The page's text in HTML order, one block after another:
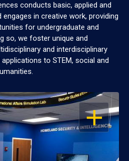
conducts basic, applied and
in creative work, providing
for undergraduate and
so, we foster unique and
and interdisciplinary
to STEM, social and
OPEN